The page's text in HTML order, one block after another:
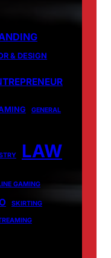
& DESIGN
GENERAL
LAW
GAMING
SKIRTING